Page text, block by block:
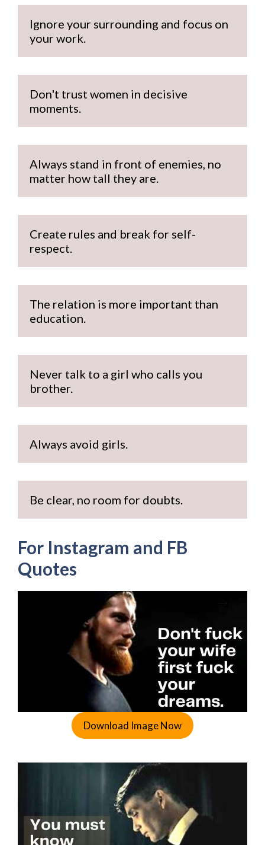
Ignore your surrounding and focus on
your work.
Don't trust women in decisive
moments.
Always stand in front of enemies, no
matter how tall they are.
Create rules and break for self-
respect.
The relation is more important than
education.
Never talk to a girl who calls you
brother.
Always avoid girls.
Be clear, no room for doubts.
For Instagram and FB
Quotes
Download Image Now